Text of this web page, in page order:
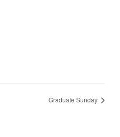
Graduate Sunday